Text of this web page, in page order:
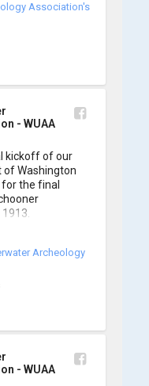
out the track
- WUAA
kickoff of our
of Washington
the final
out a few
📷 👇
- WUAA